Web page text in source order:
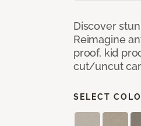
Discover
Reimagine
proof, kid
cut/uncut
SELECT